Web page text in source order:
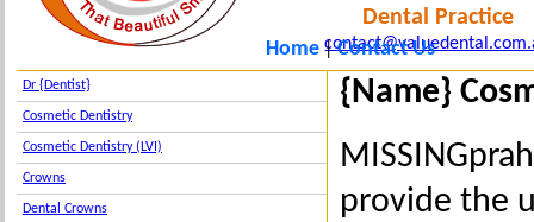
Dental Practice
Home |Contact Us
Dr {Dentist}
Cosmetic Dentistry
Cosmetic Dentistry (LVI)
Crowns
Dental Crowns
{Name}
provide the